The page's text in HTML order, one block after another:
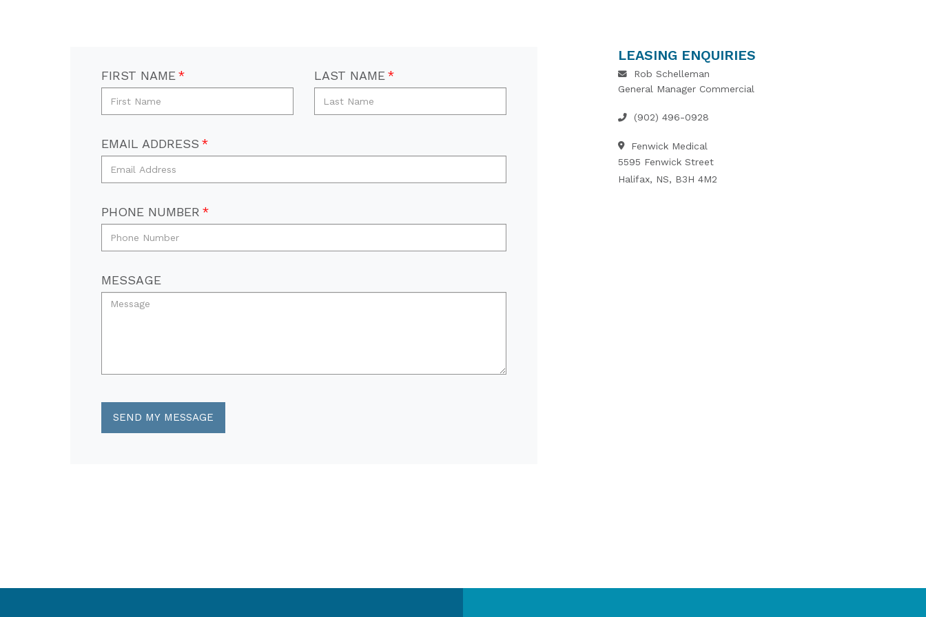
FIRST NAME LAST NAME
EMAIL ADDRESS
PHONE NUMBER
MESSAGE
LEASING ENQUIRIES
Rob Schelleman
General Manager Commercial
(902) 496-0928
Fenwick Medical
5595 Fenwick Street
Halifax, NS, B3H 4M2